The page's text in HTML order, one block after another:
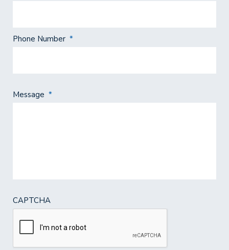
Phone Number *
Message *
CAPTCHA